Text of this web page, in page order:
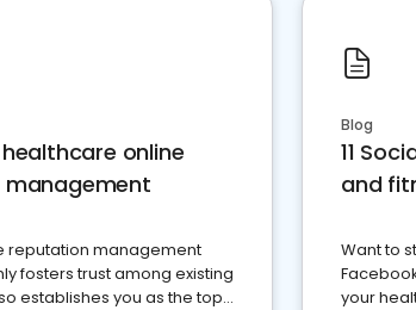
online
reputation management
fosters trust among existing
establishes you as the top
Blog
11
and
Want to
your